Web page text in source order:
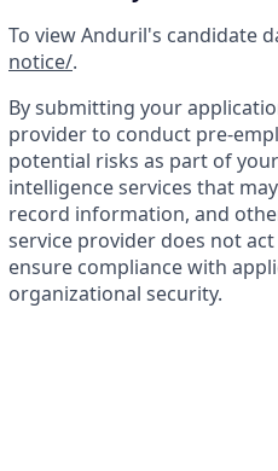
To view Anduril's candidate
notice/.
By submitting your
provider to conduct pre-
potential risks as part of
intelligence services that
record information, and
service provider does not
ensure compliance with
organizational security.